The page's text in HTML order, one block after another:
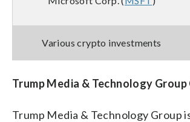
Various crypto investments
Trump Media & Technology Group
Trump Media & Technology Group